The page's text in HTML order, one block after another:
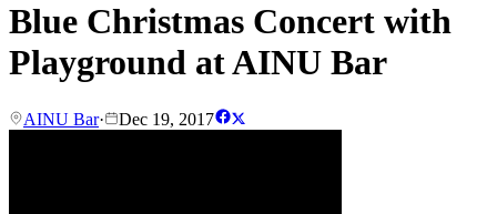
Blue Christmas Concert with
Playground at AINU Bar
AINU Bar· Dec 19, 2017